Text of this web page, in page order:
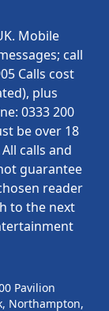
Mobile
call
Calls cost
plus
0333 200
be over 18
calls and
guarantee
reader
to the next
Pavilion
Northampton,